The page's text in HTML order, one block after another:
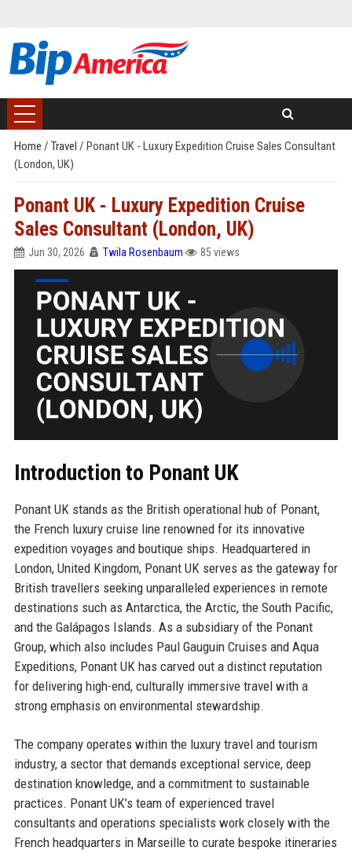
Home / Travel / Ponant UK - Luxury Expedition Cruise Sales Consultant
(London, UK)
Ponant UK - Luxury Expedition Cruise
Sales Consultant (London, UK)
Jun 30, 2026 Twila Rosenbaum 85 views
Introduction to Ponant UK
Ponant UK stands as the British operational hub of Ponant,
the French luxury cruise line renowned for its innovative
expedition voyages and boutique ships. Headquartered in
London, United Kingdom, Ponant UK serves as the gateway for
British travellers seeking unparalleled experiences in remote
destinations such as Antarctica, the Arctic, the South Pacific,
and the Galápagos Islands. As a subsidiary of the Ponant
Group, which also includes Paul Gauguin Cruises and Aqua
Expeditions, Ponant UK has carved out a distinct reputation
for delivering high-end, culturally immersive travel with a
strong emphasis on environmental stewardship.
The company operates within the luxury travel and tourism
industry, a sector that demands exceptional service, deep
destination knowledge, and a commitment to sustainable
practices. Ponant UK’s team of experienced travel
consultants and operations specialists work closely with the
French headquarters in Marseille to curate bespoke itineraries